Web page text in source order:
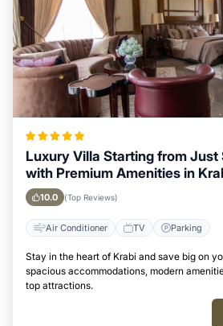
Luxury Villa Starting from Just
with Premium Amenities in
10.0 (Top Reviews)
Air Conditioner TV Parking
Stay in the heart of Krabi and save big on
spacious accommodations, modern
top attractions.